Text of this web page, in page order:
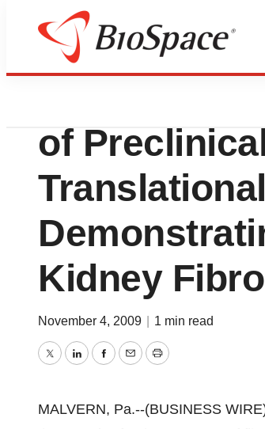
News Drug Development
Promedior
of
Kidney
November 4, 2009 1 min read
TwitterLinkedInFacebook
EmailPrint
MALVERN, Pa.--(BUSINESS